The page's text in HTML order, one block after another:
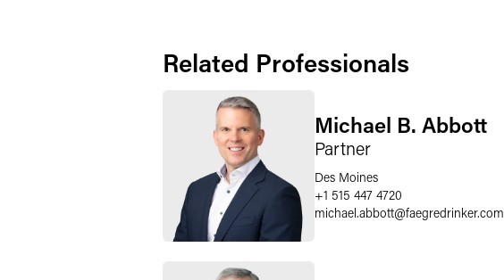
Related Professionals
Michael B. Abbott
Partner
Des Moines
+1 515 447 4720
michael.abbott@faegredrinker.com